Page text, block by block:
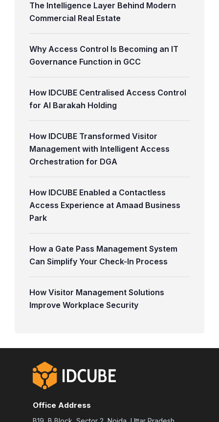
The Intelligence Layer Behind Modern
Commercial Real Estate
Why Access Control Is Becoming an IT
Governance Function in GCC
How IDCUBE Centralised Access Control
for Al Barakah Holding
How IDCUBE Transformed Visitor
Management with Intelligent Access
Orchestration for DGA
How IDCUBE Enabled a Contactless
Access Experience at Amaad Business
Park
How a Gate Pass Management System
Can Simplify Your Check-In Process
How Visitor Management Solutions
Improve Workplace Security
Office Address